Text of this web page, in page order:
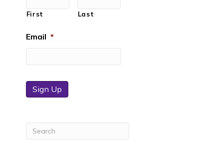
First Last
Email *
Sign Up